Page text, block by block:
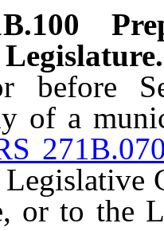
before
of a
or to the